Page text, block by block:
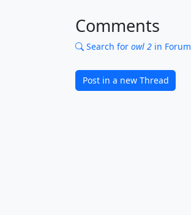
Comments
Search for owl 2 in Forum
Post in a new Thread